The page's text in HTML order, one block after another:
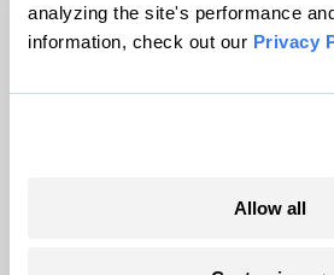
analyzing the site's performance
information, check out our Privacy
Allow all
© 1999-2026 Grist Magazine, Inc.
Grist is powered by